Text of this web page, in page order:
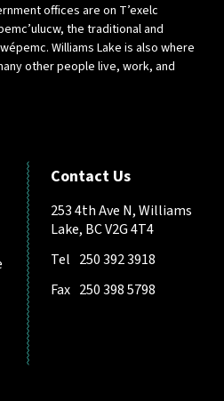
offices are on T’exelc
the traditional and
Williams Lake is also where
other people live, work, and
Contact Us
253 4th Ave N, Williams
Lake, BC V2G 4T4
Tel 250 392 3918
Fax 250 398 5798